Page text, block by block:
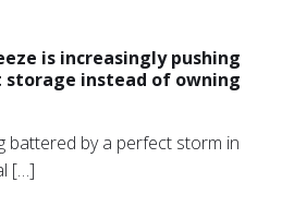
is increasingly pushing
storage instead of owning
battered by a perfect storm in
[…]